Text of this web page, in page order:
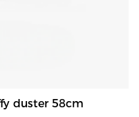
duster 58cm